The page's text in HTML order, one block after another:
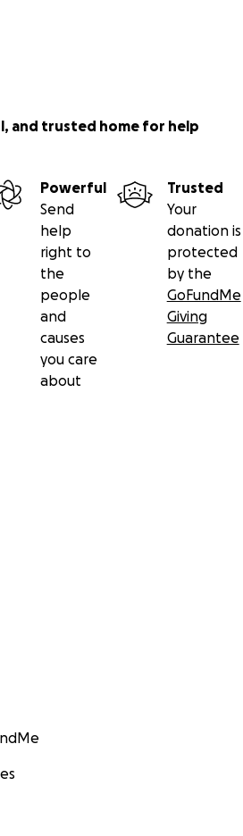
and trusted home for help
Powerful
Send
help
right to
the
people
and
causes
you care
about
Trusted
Your
donation is
protected
by the
GoFundMe
Giving
Guarantee